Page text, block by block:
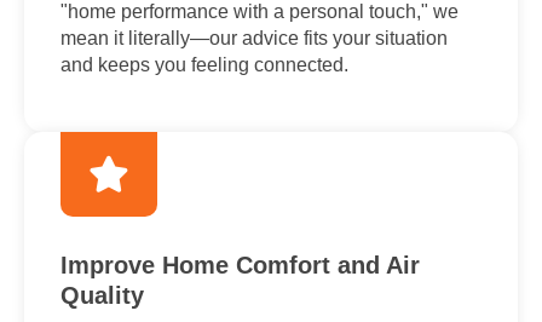
"home performance with a personal touch," we
mean it literally—our advice fits your situation
and keeps you feeling connected.
Improve Home Comfort and Air
Quality